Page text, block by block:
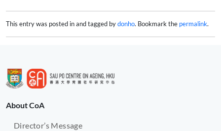
This entry was posted in and tagged bydonho. Bookmark the permalink.
About CoA
Director’s Message